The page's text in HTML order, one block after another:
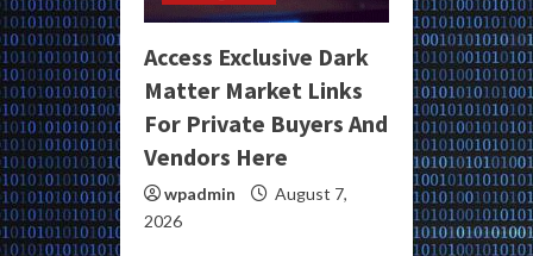
Access Exclusive Dark
Matter Market Links
For Private Buyers And
Vendors Here
wpadmin
August 7,
2026